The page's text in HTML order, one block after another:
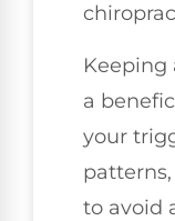
Keeping
a
your
to avoid